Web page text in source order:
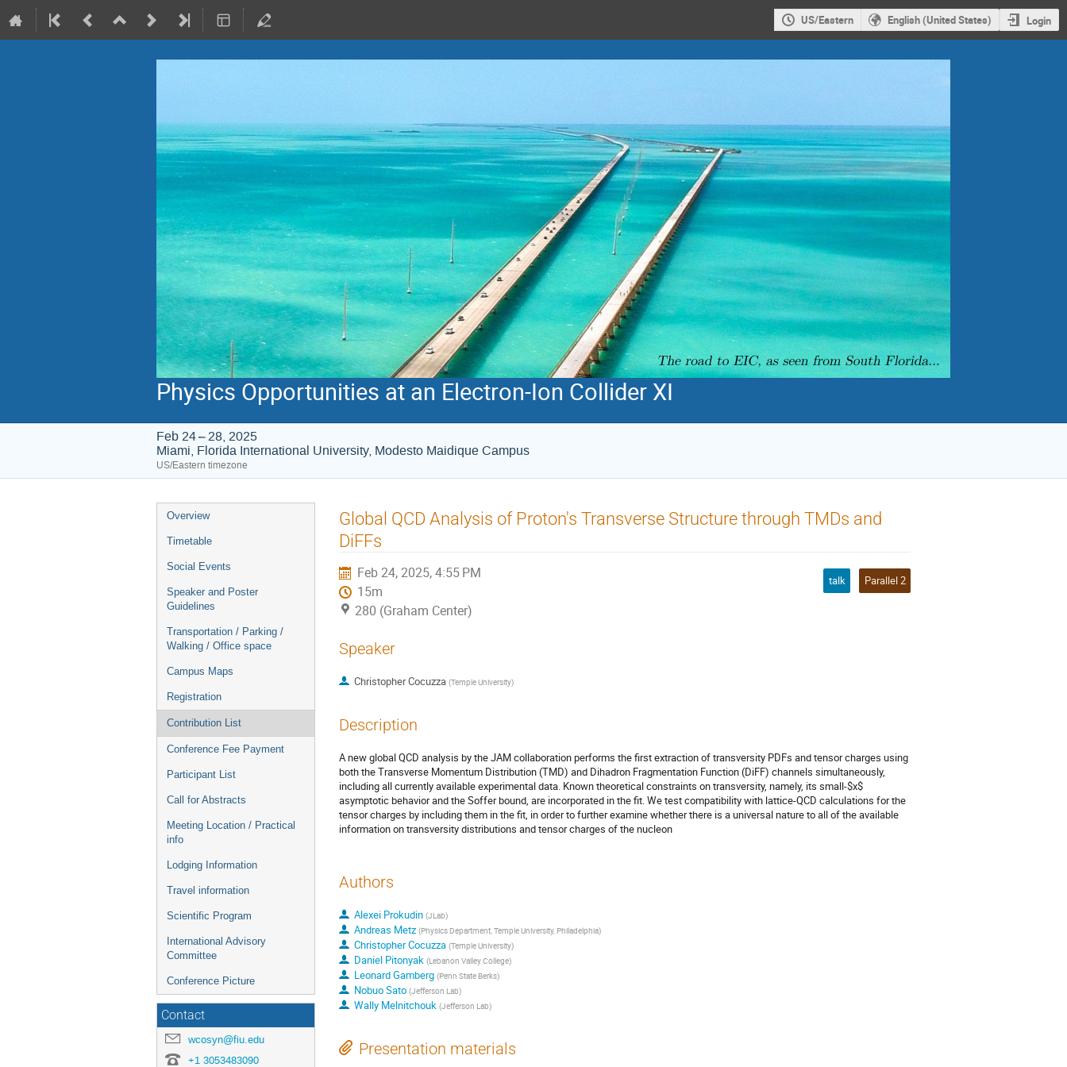
US/Eastern English (United States) Login
Physics Opportunities at an Electron-Ion Collider XI
Feb 24 – 28, 2025
Miami, Florida International University, Modesto Maidique Campus
US/Eastern timezone
Event
menu
Overview
Timetable
Social Events
Speaker and Poster
Guidelines
Transportation / Parking /
Walking / Office space
Campus Maps
Registration
Contribution List
Conference Fee Payment
Participant List
Call for Abstracts
Meeting Location / Practical
info
Lodging Information
Travel information
Scientific Program
International Advisory
Committee
Conference Picture
Contact
wcosyn@fiu.edu
+1 3053483090
Global QCD Analysis of Proton's Transverse Structure through TMDs and
DiFFs
Feb 24, 2025, 4:55 PM
15m
280 (Graham Center)
talk Parallel 2
Speaker
Christopher Cocuzza (Temple University)
Description
A new global QCD analysis by the JAM collaboration performs the first extraction of transversity PDFs and tensor charges using
both the Transverse Momentum Distribution (TMD) and Dihadron Fragmentation Function (DiFF) channels simultaneously,
including all currently available experimental data. Known theoretical constraints on transversity, namely, its small-$x$
asymptotic behavior and the Soffer bound, are incorporated in the fit. We test compatibility with lattice-QCD calculations for the
tensor charges by including them in the fit, in order to further examine whether there is a universal nature to all of the available
information on transversity distributions and tensor charges of the nucleon
Authors
Alexei Prokudin (JLab)
Andreas Metz (Physics Department, Temple University, Philadelphia)
Christopher Cocuzza (Temple University)
Daniel Pitonyak (Lebanon Valley College)
Leonard Gamberg (Penn State Berks)
Nobuo Sato (Jefferson Lab)
Wally Melnitchouk (Jefferson Lab)
Presentation materials